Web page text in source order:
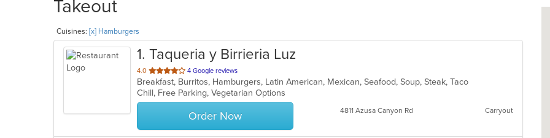
Takeout
Cuisines: [x] Hamburgers
1. Taqueria y Birrieria Luz
4.0 out
of
5
stars.
4 Google reviews
Breakfast, Burritos, Hamburgers, Latin American, Mexican, Seafood, Soup, Steak, Taco
Chill, Free Parking, Vegetarian Options
Order Now 4811 Azusa Canyon Rd Carryout